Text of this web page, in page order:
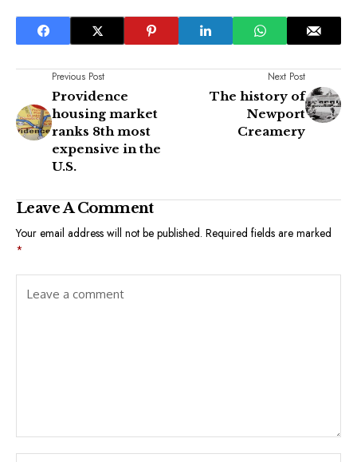
Previous Post
Providence
housing market
ranks 8th most
expensive in the
U.S.
Next Post
The history of
Newport
Creamery
Leave A Comment
Your email address will not be published. Required fields are marked
*